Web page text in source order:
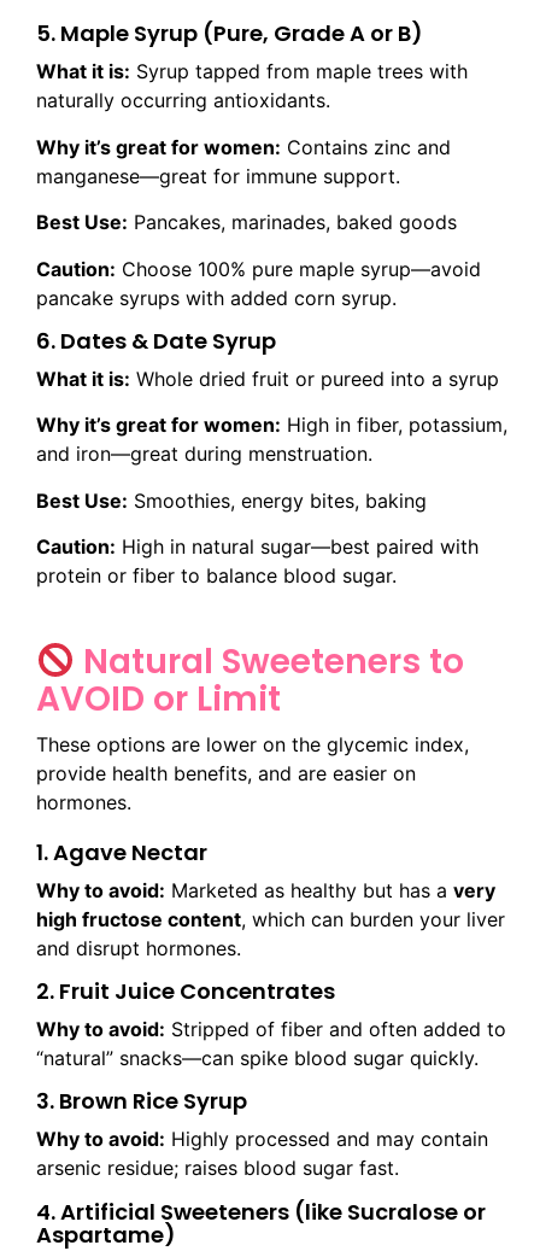
5. Maple Syrup (Pure, Grade A or B)
What it is: Syrup tapped from maple trees with
naturally occurring antioxidants.
Why it’s great for women: Contains zinc and
manganese—great for immune support.
Best Use: Pancakes, marinades, baked goods
Caution: Choose 100% pure maple syrup—avoid
pancake syrups with added corn syrup.
6. Dates & Date Syrup
What it is: Whole dried fruit or pureed into a syrup
Why it’s great for women: High in fiber, potassium,
and iron—great during menstruation.
Best Use: Smoothies, energy bites, baking
Caution: High in natural sugar—best paired with
protein or fiber to balance blood sugar.
Natural Sweeteners to
AVOID or Limit
These options are lower on the glycemic index,
provide health benefits, and are easier on
hormones.
1. Agave Nectar
Why to avoid: Marketed as healthy but has a very
high fructose content, which can burden your liver
and disrupt hormones.
2. Fruit Juice Concentrates
Why to avoid: Stripped of fiber and often added to
“natural” snacks—can spike blood sugar quickly.
3. Brown Rice Syrup
Why to avoid: Highly processed and may contain
arsenic residue; raises blood sugar fast.
4. Artificial Sweeteners (like Sucralose or
Aspartame)